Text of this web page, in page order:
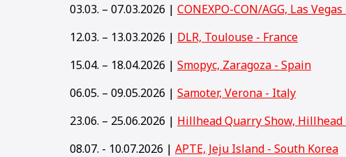
03.03. – 07.03.2026 | CONEXPO-CON/AGG, Las Vegas
12.03. – 13.03.2026 | DLR, Toulouse - France
15.04. – 18.04.2026 | Smopyc, Zaragoza - Spain
06.05. – 09.05.2026 | Samoter, Verona - Italy
23.06. – 25.06.2026 | Hillhead Quarry Show, Hillhead
08.07. - 10.07.2026 | APTE, Jeju Island - South Korea